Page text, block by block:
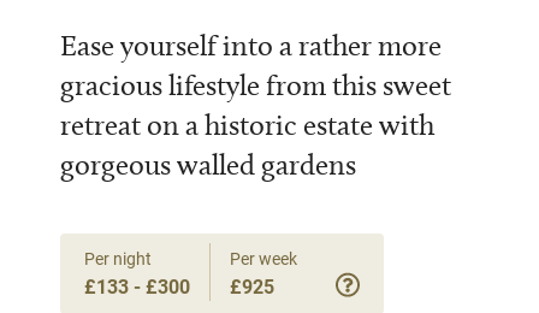
Ease yourself into a rather more
gracious lifestyle from this sweet
retreat on a historic estate with
gorgeous walled gardens
Per night
£133 - £300
Per week
£925